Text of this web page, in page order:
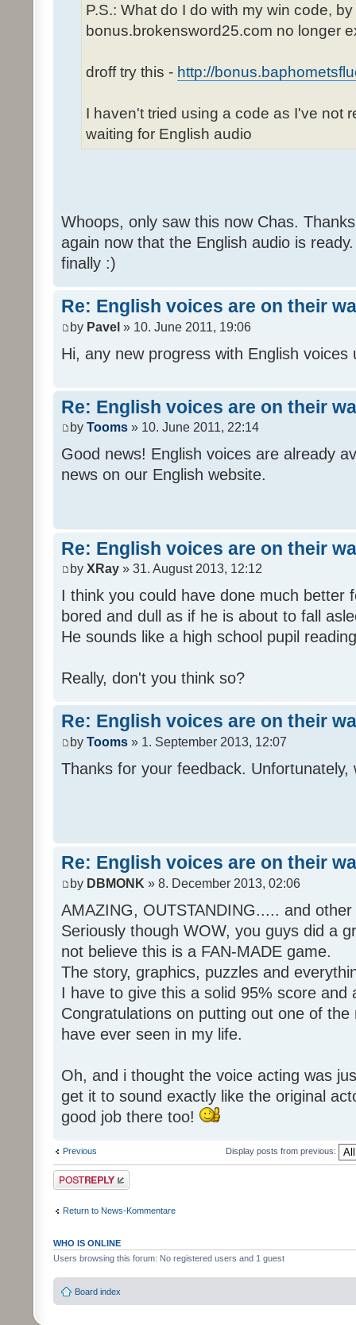
P.S.: What do I do with my win code,
bonus.brokensword25.com no longer
droff try this - http://
I haven't tried using a code as I've not
waiting for English audio
Whoops, only saw this now Chas.
again now that the English audio is
finally :)
Re: English voices are on their
by Pavel » 10. June 2011, 19:06
Hi, any new progress with English voices
Re: English voices are on their
by Tooms » 10. June 2011, 22:14
Good news! English voices are already
news on our English website.
Re: English voices are on their
by XRay » 31. August 2013, 12:12
I think you could have done much better
bored and dull as if he is about to fall
He sounds like a high school pupil
Really, don't you think so?
Re: English voices are on their
by Tooms » 1. September 2013, 12:07
Thanks for your feedback.
Re: English voices are on their
by DBMONK » 8. December 2013, 02:06
AMAZING, OUTSTANDING..... and
Seriously though WOW, you guys did a
not believe this is a FAN-MADE game.
The story, graphics, puzzles and
I have to give this a solid 95% score and
Congratulations on putting out one of
have ever seen in my life.
Oh, and i thought the voice acting was
get it to sound exactly like the original
good job there too!
Previous Display posts from previous:
Post a reply
Return to News-Kommentare
WHO IS ONLINE
Users browsing this forum: No registered users and 1 guest
Board index